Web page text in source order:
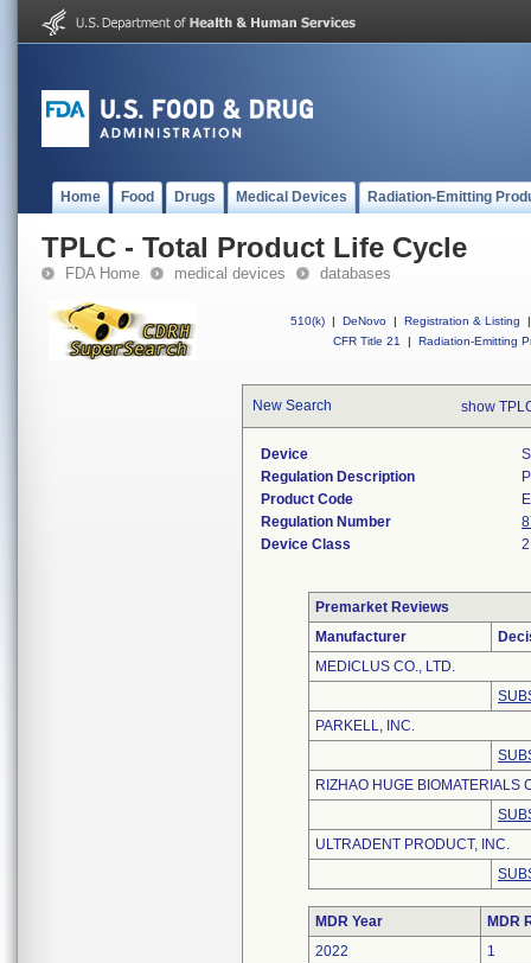
Home Food Drugs Medical Devices Radiation-Emitting
TPLC - Total Product Life Cycle
FDA Home medical devices databases
510(k) | DeNovo | Registration & Listing
|
CFR Title 21
| Radiation-Emitting
New Search show
Device
Regulation Description
Product Code
Regulation Number
Device Class
2
Premarket Reviews
Manufacturer
MEDICLUS CO., LTD.
PARKELL, INC.
RIZHAO HUGE BIOMATERIALS
ULTRADENT PRODUCT, INC.
MDR Year
MDR
2022
1